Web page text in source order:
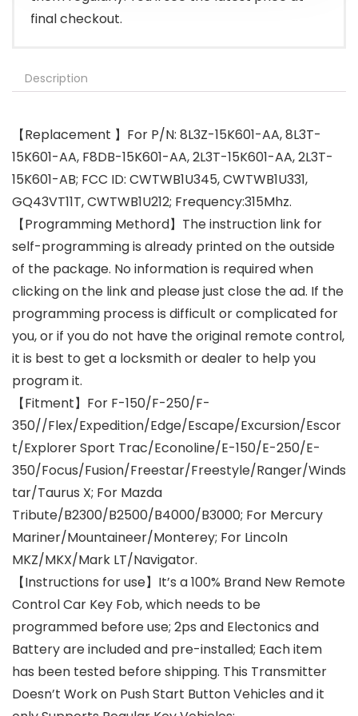
final checkout.
Description
【Replacement 】For P/N: 8L3Z-15K601-AA, 8L3T-
15K601-AA, F8DB-15K601-AA, 2L3T-15K601-AA, 2L3T-
15K601-AB; FCC ID: CWTWB1U345, CWTWB1U331,
GQ43VT11T, CWTWB1U212; Frequency:315Mhz.
【Programming Methord】The instruction link for
self-programming is already printed on the outside
of the package. No information is required when
clicking on the link and please just close the ad. If the
programming process is difficult or complicated for
you, or if you do not have the original remote control,
it is best to get a locksmith or dealer to help you
program it.
【Fitment】For F-150/F-250/F-
350//Flex/Expedition/Edge/Escape/Excursion/Escor
t/Explorer Sport Trac/Econoline/E-150/E-250/E-
350/Focus/Fusion/Freestar/Freestyle/Ranger/Winds
tar/Taurus X; For Mazda
Tribute/B2300/B2500/B4000/B3000; For Mercury
Mariner/Mountaineer/Monterey; For Lincoln
MKZ/MKX/Mark LT/Navigator.
【Instructions for use】It’s a 100% Brand New Remote
Control Car Key Fob, which needs to be
programmed before use; 2ps and Electonics and
Battery are included and pre-installed; Each item
has been tested before shipping. This Transmitter
Doesn’t Work on Push Start Button Vehicles and it